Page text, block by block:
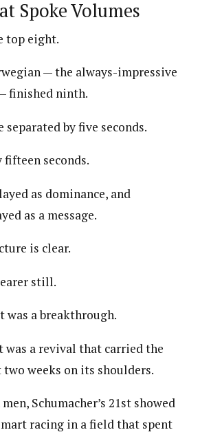
Spoke Volumes
top eight.
— the always-impressive
finished ninth.
separated by five seconds.
seconds.
as dominance, and
as a message.
is clear.
still.
was a breakthrough.
was a revival that carried the
weeks on its shoulders.
Schumacher’s 21st showed
racing in a field that spent